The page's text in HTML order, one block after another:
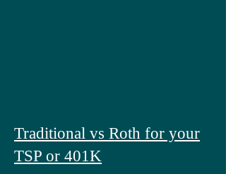
Traditional vs Roth for your
TSP or 401K